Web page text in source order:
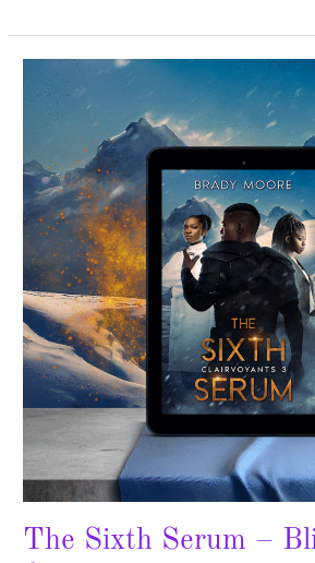
The Sixth Serum –
Serum
Blitz
and
Giveaway!